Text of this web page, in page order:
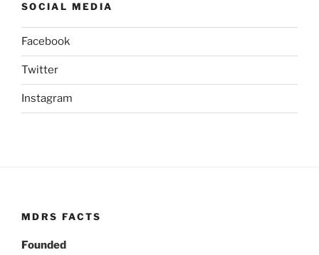
SOCIAL MEDIA
Facebook
Twitter
Instagram
MDRS FACTS
Founded